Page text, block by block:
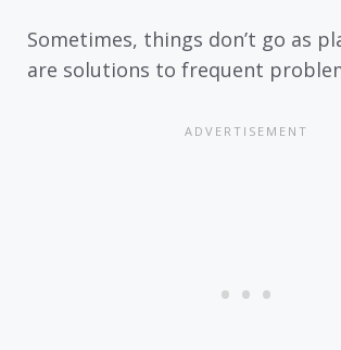
Sometimes, things don’t go as
are solutions to frequent